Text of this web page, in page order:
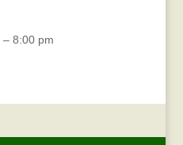
– 8:00 pm